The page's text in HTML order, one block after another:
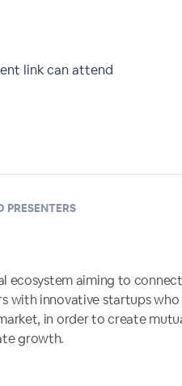
link can attend
PRESENTERS
ecosystem aiming to
with innovative startups who
in order to create
growth.